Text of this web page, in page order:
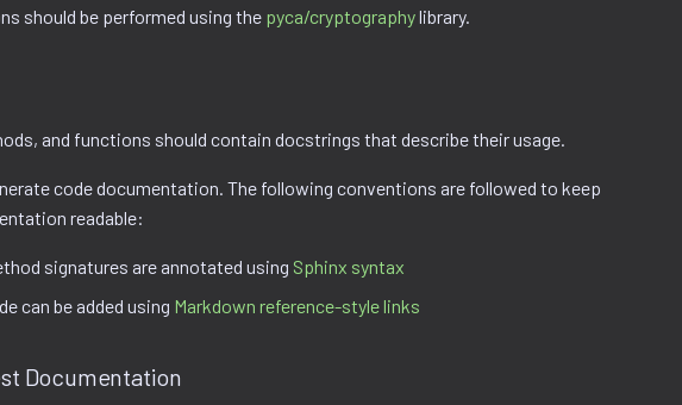
should be performed using the pyca/cryptographylibrary.
and functions should contain docstrings that describe their usage.
code documentation. The following conventions are followed to keep
readable:
signatures are annotated using Sphinx syntax
can be added using Markdown reference-style links
Documentation